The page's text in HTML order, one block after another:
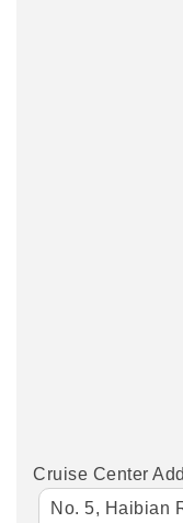
Cruise Center
No. 5, Haibian